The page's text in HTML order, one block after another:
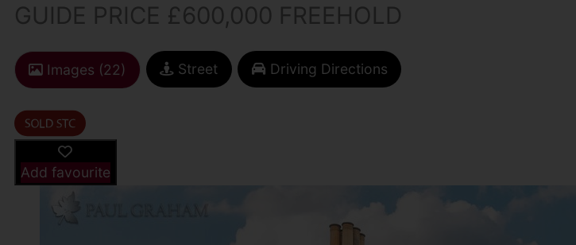
GUIDE PRICE £600,000 FREEHOLD
Images (22) Street Driving Directions
Add favourite